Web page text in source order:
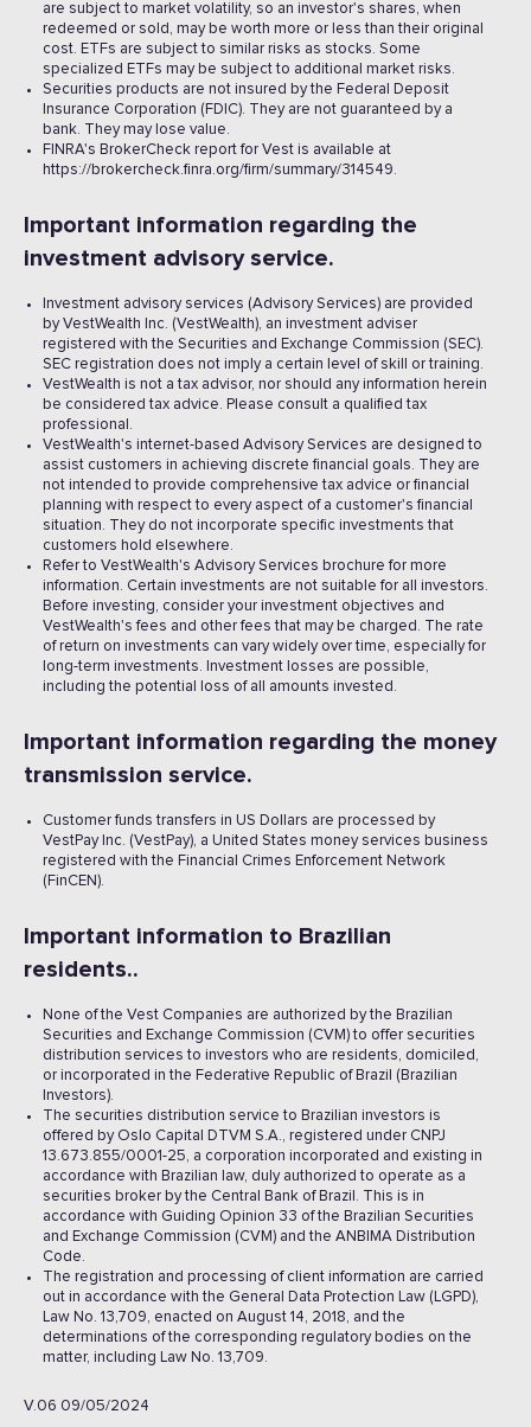
are subject to market volatility, so an investor's shares, when
redeemed or sold, may be worth more or less than their original
cost. ETFs are subject to similar risks as stocks. Some
specialized ETFs may be subject to additional market risks.
Securities products are not insured by the Federal Deposit
Insurance Corporation (FDIC). They are not guaranteed by a
bank. They may lose value.
FINRA's BrokerCheck report for Vest is available at
https://brokercheck.finra.org/firm/summary/314549.
Important information regarding the
investment advisory service.
Investment advisory services (Advisory Services) are provided
by VestWealth Inc. (VestWealth), an investment adviser
registered with the Securities and Exchange Commission (SEC).
SEC registration does not imply a certain level of skill or training.
VestWealth is not a tax advisor, nor should any information herein
be considered tax advice. Please consult a qualified tax
professional.
VestWealth's internet-based Advisory Services are designed to
assist customers in achieving discrete financial goals. They are
not intended to provide comprehensive tax advice or financial
planning with respect to every aspect of a customer's financial
situation. They do not incorporate specific investments that
customers hold elsewhere.
Refer to VestWealth's Advisory Services brochure for more
information. Certain investments are not suitable for all investors.
Before investing, consider your investment objectives and
VestWealth's fees and other fees that may be charged. The rate
of return on investments can vary widely over time, especially for
long-term investments. Investment losses are possible,
including the potential loss of all amounts invested. ‍
Important information regarding the money
transmission service.
Customer funds transfers in US Dollars are processed by
VestPay Inc. (VestPay), a United States money services business
registered with the Financial Crimes Enforcement Network
(FinCEN).
Important information to Brazilian
residents..
None of the Vest Companies are authorized by the Brazilian
Securities and Exchange Commission (CVM) to offer securities
distribution services to investors who are residents, domiciled,
or incorporated in the Federative Republic of Brazil (Brazilian
Investors).
The securities distribution service to Brazilian investors is
offered by Oslo Capital DTVM S.A., registered under CNPJ
13.673.855/0001-25, a corporation incorporated and existing in
accordance with Brazilian law, duly authorized to operate as a
securities broker by the Central Bank of Brazil. This is in
accordance with Guiding Opinion 33 of the Brazilian Securities
and Exchange Commission (CVM) and the ANBIMA Distribution
Code.
The registration and processing of client information are carried
out in accordance with the General Data Protection Law (LGPD),
Law No. 13,709, enacted on August 14, 2018, and the
determinations of the corresponding regulatory bodies on the
matter, including Law No. 13,709.
V.06 09/05/2024